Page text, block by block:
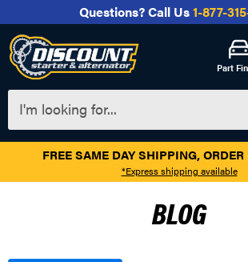
Questions?Call Us1-877-
Part
FREE SAME DAY SHIPPING,
*Express shipping available
BLOG